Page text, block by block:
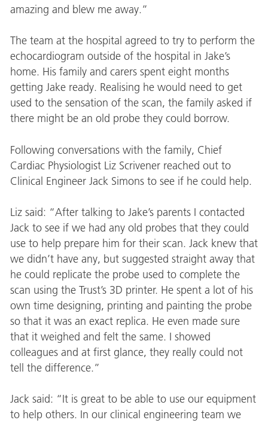
amazing and blew me away.”
The team at the hospital agreed to try to perform the
echocardiogram outside of the hospital in Jake’s
home. His family and carers spent eight months
getting Jake ready. Realising he would need to get
used to the sensation of the scan, the family asked if
there might be an old probe they could borrow.
Following conversations with the family, Chief
Cardiac Physiologist Liz Scrivener reached out to
Clinical Engineer Jack Simons to see if he could help.
Liz said: “After talking to Jake’s parents I contacted
Jack to see if we had any old probes that they could
use to help prepare him for their scan. Jack knew that
we didn’t have any, but suggested straight away that
he could replicate the probe used to complete the
scan using the Trust’s 3D printer. He spent a lot of his
own time designing, printing and painting the probe
so that it was an exact replica. He even made sure
that it weighed and felt the same. I showed
colleagues and at first glance, they really could not
tell the difference.”
Jack said: “It is great to be able to use our equipment
to help others. In our clinical engineering team we